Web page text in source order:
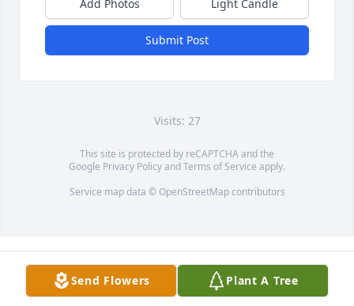
Add Photos Light Candle
Submit Post
Visits: 27
This site is protected by reCAPTCHA and the
Google Privacy PolicyandTerms of Service apply.
Service map data © OpenStreetMapcontributors
Send Flowers Plant A Tree